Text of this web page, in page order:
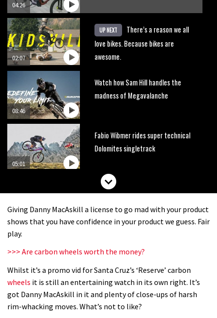
04:26
02:07
UP NEXT
There’s a reason we all
love bikes. Because bikes are
awesome.
08:46
Watch how Sam Hill handles the
madness of Megavalanche
05:01
Fabio Wibmer rides super technical
Dolomites singletrack
Geek out watching Nino’s World
Giving Danny MacAskill a license to go mad with your product
shows that you have confidence in your product we guess. Fair
play.
>>> Are carbon wheels worth the money?
Whilst it’s a promo vid for Santa Cruz’s ‘Reserve’ carbon
wheels it is still an entertaining watch in its own right. It’s
got Danny MacAskill in it and plenty of close-ups of harsh
rim-whacking moves. What’s not to like?